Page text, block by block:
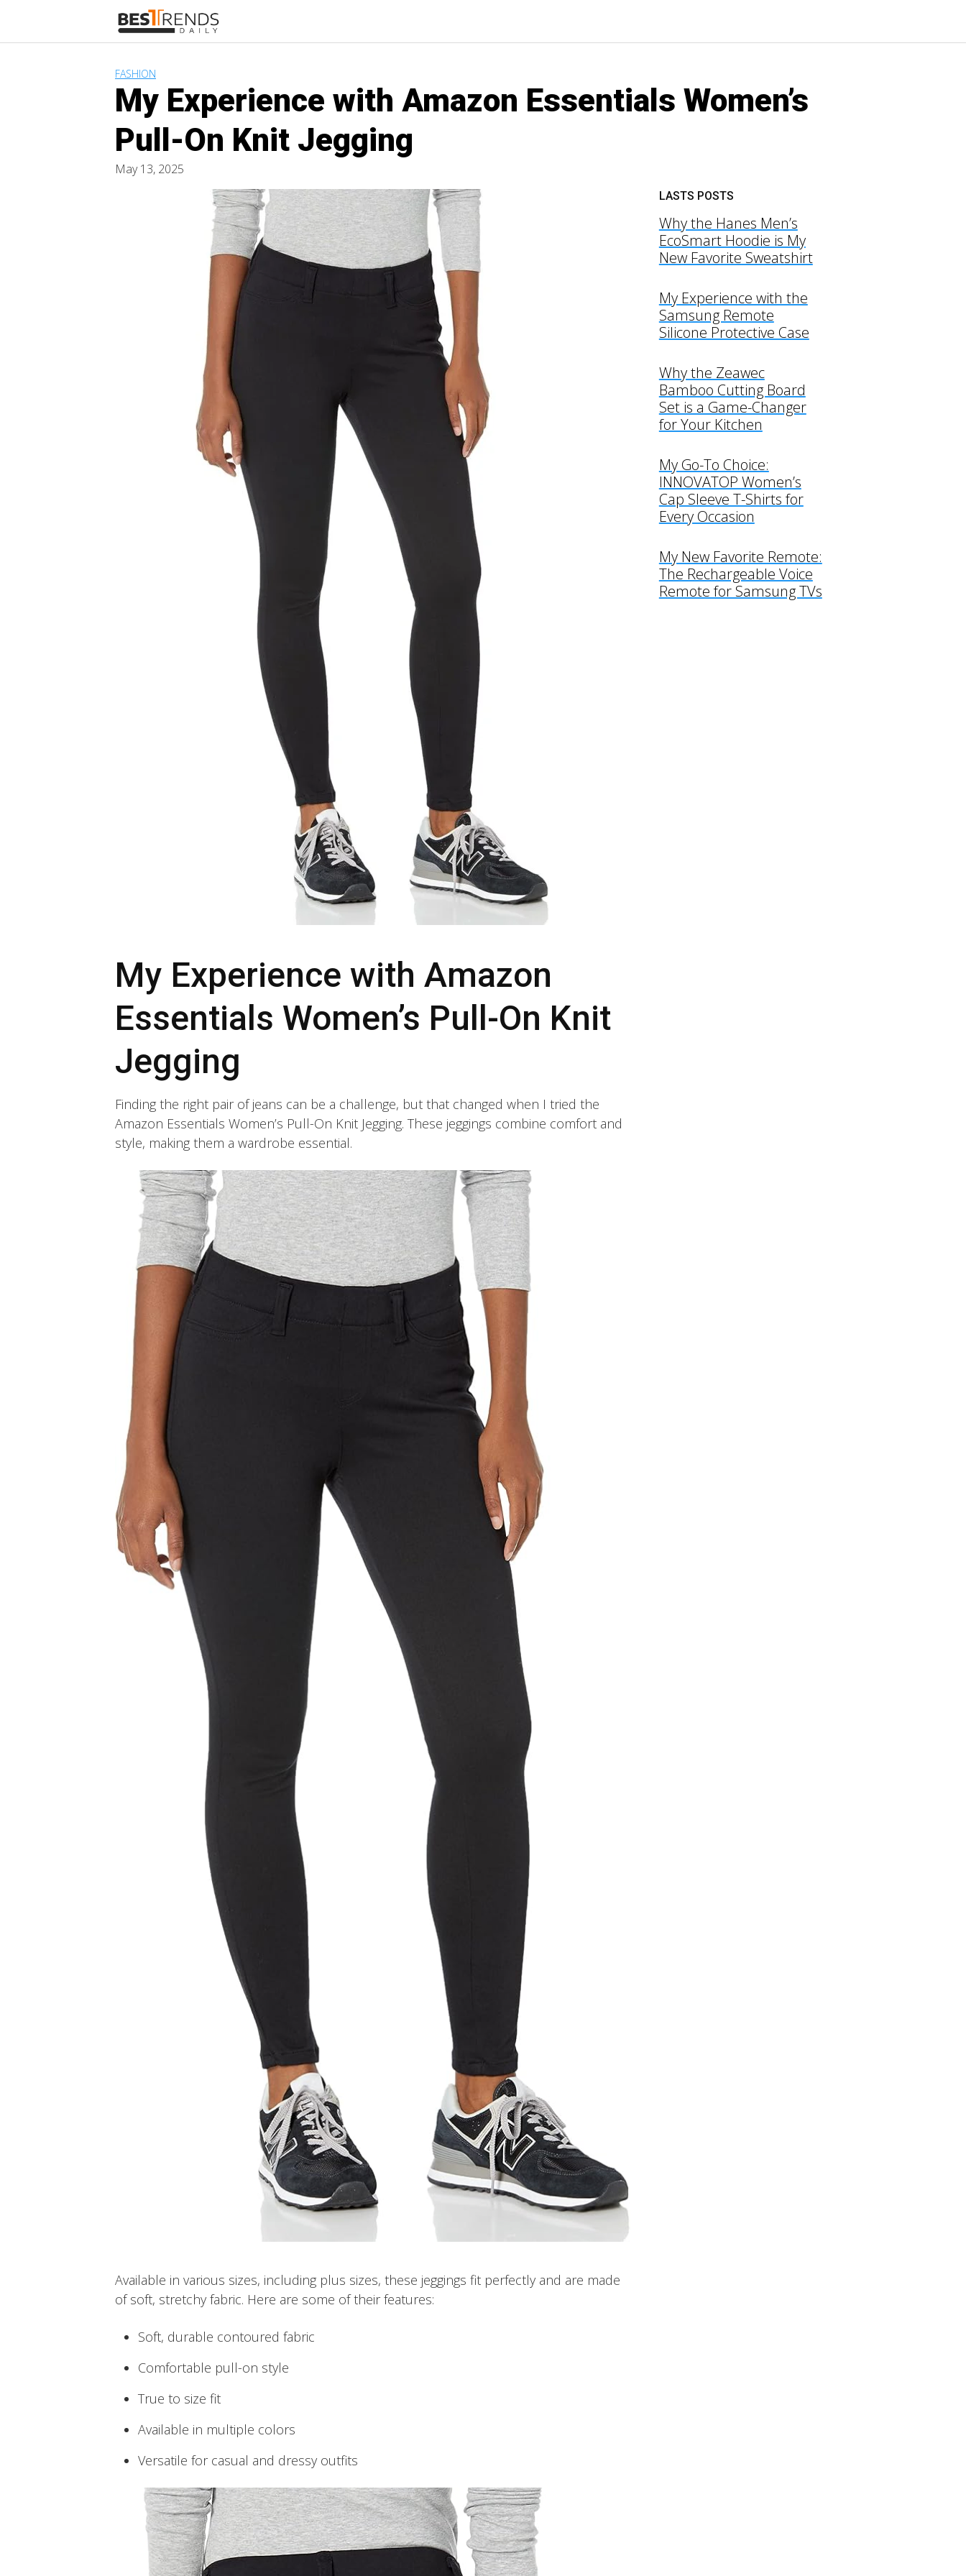
content
FASHION
My Experience with Amazon Essentials Women’s
Pull-On Knit Jegging
May 13, 2025
My Experience with Amazon
Essentials Women’s Pull-On Knit
Jegging
Finding the right pair of jeans can be a challenge, but that changed when I tried the
Amazon Essentials Women’s Pull-On Knit Jegging. These jeggings combine comfort and
style, making them a wardrobe essential.
Available in various sizes, including plus sizes, these jeggings fit perfectly and are made
of soft, stretchy fabric. Here are some of their features:
Soft, durable contoured fabric
Comfortable pull-on style
True to size fit
Available in multiple colors
Versatile for casual and dressy outfits
LASTS POSTS
Why the Hanes Men’s
EcoSmart Hoodie is My
New Favorite Sweatshirt
My Experience with the
Samsung Remote
Silicone Protective Case
Why the Zeawec
Bamboo Cutting Board
Set is a Game-Changer
for Your Kitchen
My Go-To Choice:
INNOVATOP Women’s
Cap Sleeve T-Shirts for
Every Occasion
My New Favorite Remote:
The Rechargeable Voice
Remote for Samsung TVs